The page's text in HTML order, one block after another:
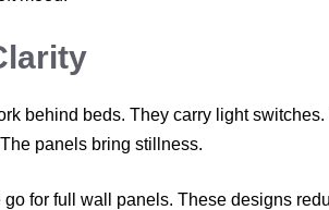
behind beds. They carry light
panels bring stillness.
for full wall panels. These designs